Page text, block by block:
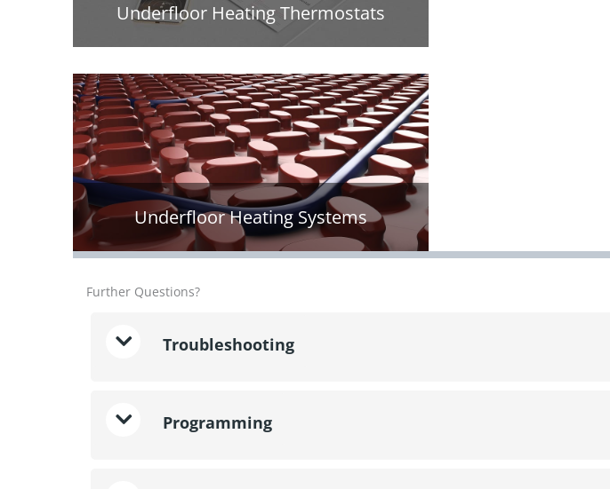
Underfloor Heating Thermostats
Underfloor Heating Systems
Further Questions?
Troubleshooting
Programming